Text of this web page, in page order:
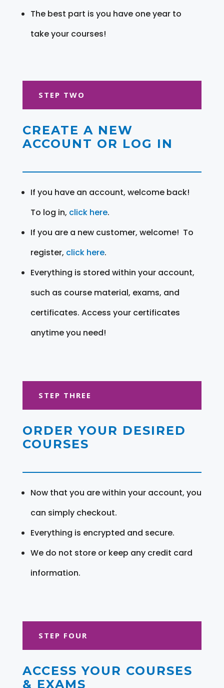
The best part is you have one year to
take your courses!
STEP TWO
CREATE A NEW
ACCOUNT OR LOG IN
If you have an account, welcome back!
To log in, click here.
If you are a new customer, welcome! To
register, click here.
Everything is stored within your account,
such as course material, exams, and
certificates. Access your certificates
anytime you need!
STEP THREE
ORDER YOUR DESIRED
COURSES
Now that you are within your account, you
can simply checkout.
Everything is encrypted and secure.
We do not store or keep any credit card
information.
STEP FOUR
ACCESS YOUR COURSES
& EXAMS